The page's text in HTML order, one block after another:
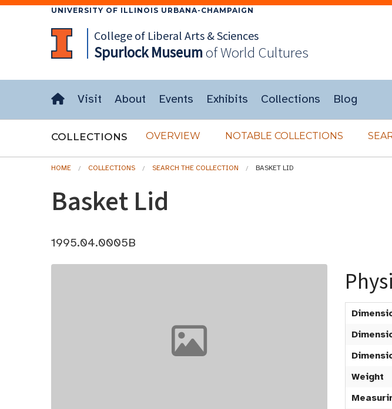
UNIVERSITY OF ILLINOIS URBANA-CHAMPAIGN
College of Liberal Arts & Sciences
SpurlockMuseumof World Cultures
Visit About Events Exhibits Collections Blog
COLLECTIONS OVERVIEW NOTABLE COLLECTIONS
HOME COLLECTIONS SEARCH THE COLLECTION BASKET LID
Basket Lid
1995.04.0005B
Weight